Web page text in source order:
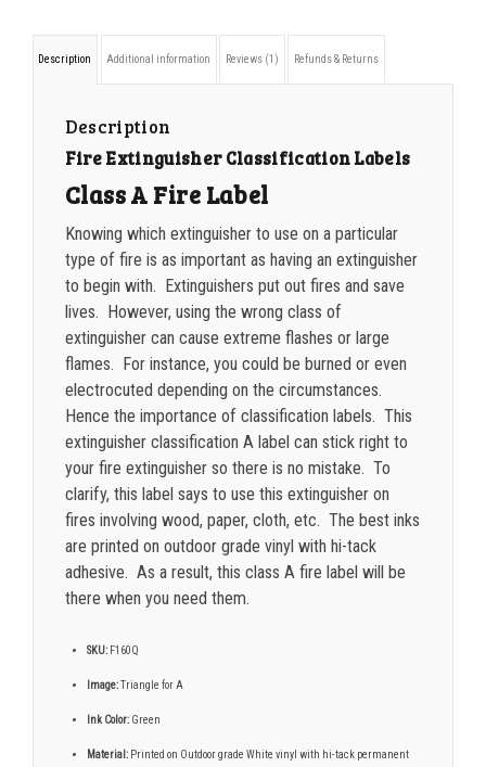
750-999 $0.21
1000-1499 0.20
1500-2499
2500-4999 $0.13
A
Label
Description Additional information Reviews (1) Refunds & Returns
Description
Fire Extinguisher Classification Labels
Class A Fire Label
Knowing which extinguisher to use on a particular
type of fire is as important as having an extinguisher
to begin with. Extinguishers put out fires and save
lives. However, using the wrong class of
extinguisher can cause extreme flashes or large
flames. For instance, you could be burned or even
electrocuted depending on the circumstances.
Hence the importance of classification labels. This
extinguisher classification A label can stick right to
your fire extinguisher so there is no mistake. To
clarify, this label says to use this extinguisher on
fires involving wood, paper, cloth, etc. The best inks
are printed on outdoor grade vinyl with hi-tack
adhesive. As a result, this class A fire label will be
there when you need them.
SKU:F160Q
Image:Triangle for A
Ink Color:Green
Material: Printed on Outdoor grade White vinyl with hi-tack permanent